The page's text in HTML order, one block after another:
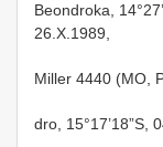
Beondroka,
26.X.1989,
Miller 4440 (MO,
dro, 15°17’18”S,